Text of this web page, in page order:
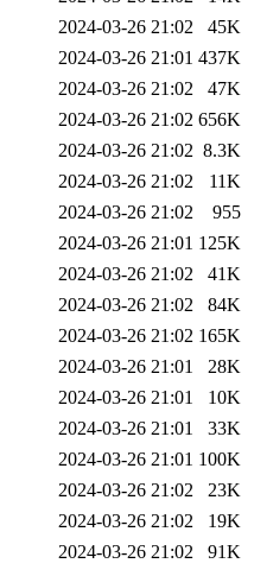
2024-03-26 21:02
45K
2024-03-26 21:01 437K
2024-03-26 21:02
47K
2024-03-26 21:02 656K
2024-03-26 21:02 8.3K
2024-03-26 21:02
11K
2024-03-26 21:02
955
2024-03-26 21:01 125K
2024-03-26 21:02
41K
2024-03-26 21:02
84K
2024-03-26 21:02 165K
2024-03-26 21:01
28K
2024-03-26 21:01
10K
2024-03-26 21:01
33K
2024-03-26 21:01 100K
2024-03-26 21:02
23K
2024-03-26 21:02
19K
2024-03-26 21:02
91K